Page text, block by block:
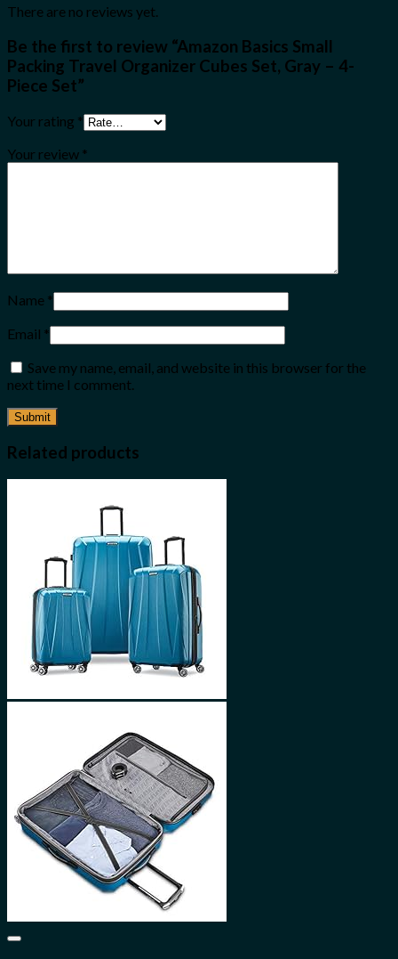
There are no reviews yet.
Be the first to review “Amazon Basics Small
Packing Travel Organizer Cubes Set, Gray – 4-
Piece Set”
Your rating *
Your review *
Name *
Email *
Save my name, email, and website in this browser for the
next time I comment.
Related products